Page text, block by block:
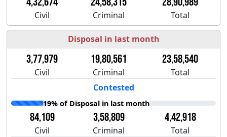
Civil Criminal Total
Disposal in last month
3,77,979 19,80,561 23,58,540
Civil Criminal
Total
Contested
19% of Disposal in last month
84,109 3,58,809 4,42,918
Civil Criminal
Total